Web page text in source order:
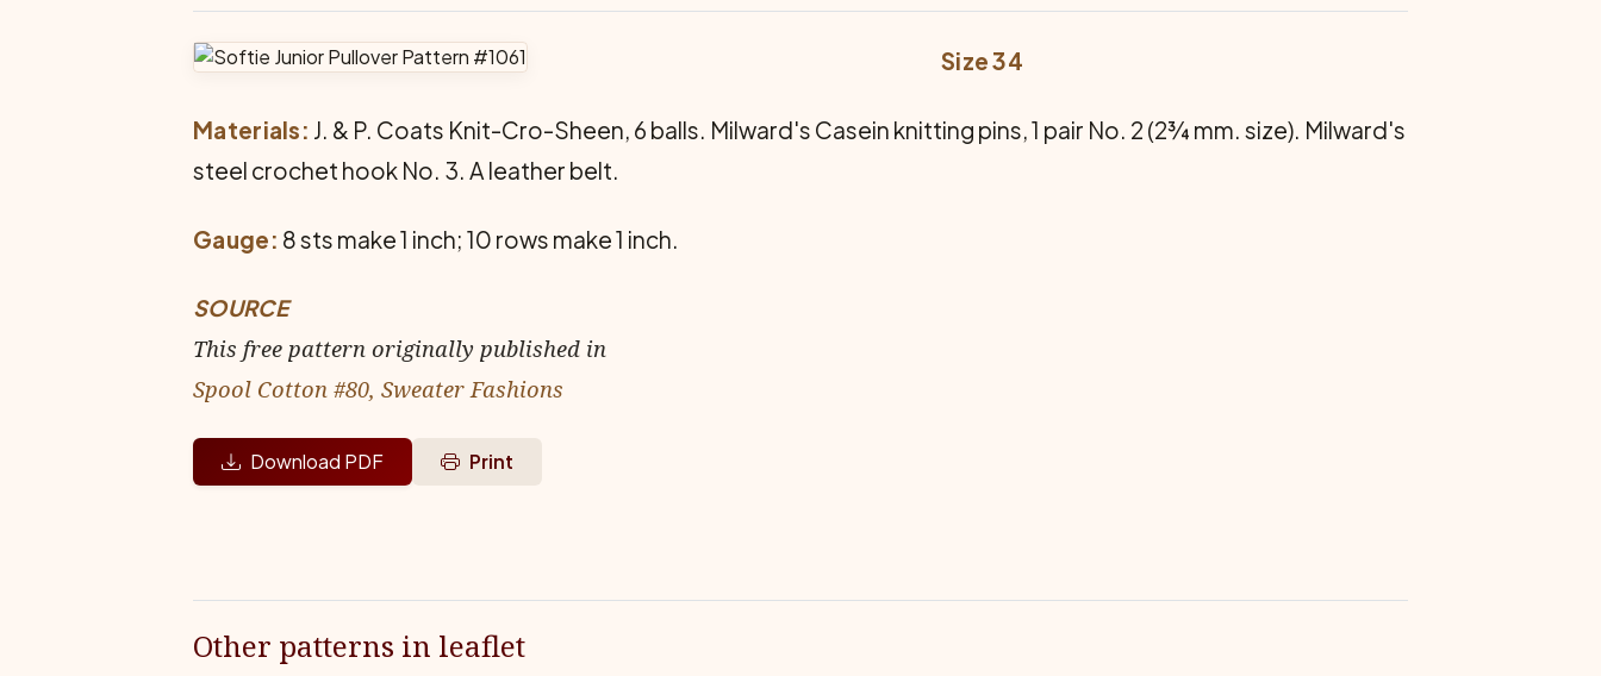
Size 34
Materials: J. & P. Coats Knit-Cro-Sheen, 6 balls. Milward's Casein knitting pins, 1 pair No. 2 (2¾ mm. size). Milward's
steel crochet hook No. 3. A leather belt.
Gauge: 8 sts make 1 inch; 10 rows make 1 inch.
SOURCE
This free pattern originally published in
Spool Cotton #80, Sweater Fashions
Download PDF Print
Other patterns in leaflet